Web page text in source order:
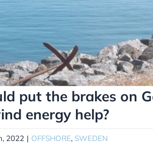
put the brakes on
energy help?
2022 | OFFSHORE, SWEDEN